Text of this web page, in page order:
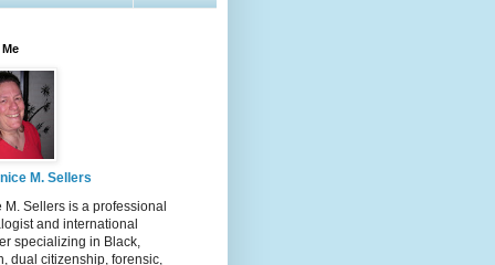
M. Sellers
M. Sellers is a professional
and international
specializing in Black,
dual citizenship, forensic,